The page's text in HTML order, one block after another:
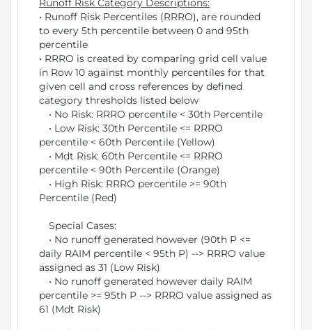
Runoff Risk Category Descriptions:
• Runoff Risk Percentiles (RRRO), are rounded
to every 5th percentile between 0 and 95th
percentile
• RRRO is created by comparing grid cell value
in Row 10 against monthly percentiles for that
given cell and cross references by defined
category thresholds listed below
• No Risk: RRRO percentile < 30th Percentile
• Low Risk: 30th Percentile <= RRRO
percentile < 60th Percentile (Yellow)
• Mdt Risk: 60th Percentile <= RRRO
percentile < 90th Percentile (Orange)
• High Risk: RRRO percentile >= 90th
Percentile (Red)
Special Cases:
• No runoff generated however (90th P <=
daily RAIM percentile < 95th P) --> RRRO value
assigned as 31 (Low Risk)
• No runoff generated however daily RAIM
percentile >= 95th P --> RRRO value assigned as
61 (Mdt Risk)